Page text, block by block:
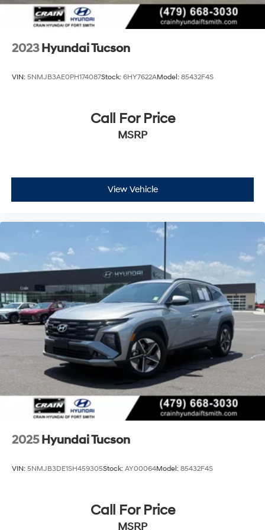
2023 Hyundai Tucson
VIN: 5NMJB3AE0PH174087Stock: 6HY7622AModel: 85432F4S
Call For Price
MSRP
View Vehicle
2025 Hyundai Tucson
VIN: 5NMJB3DE1SH459305Stock: AY00064Model: 85432F4S
Call For Price
MSRP